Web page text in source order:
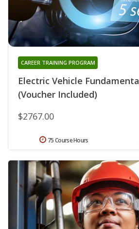
Electric Vehicle
(Voucher Included)
CAREER TRAINING PROGRAM
$2767.00
75 Course Hours